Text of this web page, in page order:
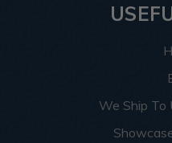
We Ship To